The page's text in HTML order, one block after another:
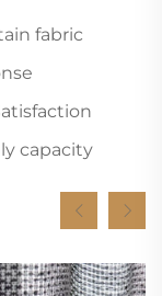
fabric
capacity